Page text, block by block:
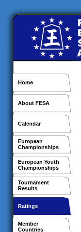
Home
About FESA
Calendar
European
Championships
European Youth
Championships
Tournament
Results
Ratings
Member
Countries